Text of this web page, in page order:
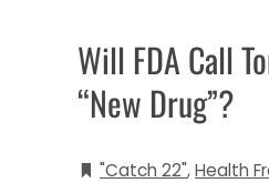
Will FDA Call
“New Drug”?
"Catch 22",Health